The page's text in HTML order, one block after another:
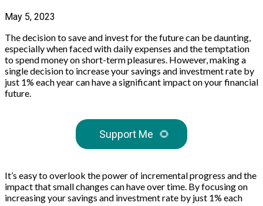
May 5, 2023
The decision to save and invest for the future can be daunting,
especially when faced with daily expenses and the temptation
to spend money on short-term pleasures. However, making a
single decision to increase your savings and investment rate by
just 1% each year can have a significant impact on your financial
future.
Support Me 🌻
It’s easy to overlook the power of incremental progress and the
impact that small changes can have over time. By focusing on
increasing your savings and investment rate by just 1% each